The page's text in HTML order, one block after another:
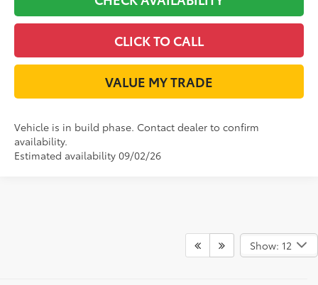
CLICK TO CALL
VALUE MY TRADE
Vehicle is in build phase. Contact dealer to confirm
availability.
Estimated availability 09/02/26
Show: 12